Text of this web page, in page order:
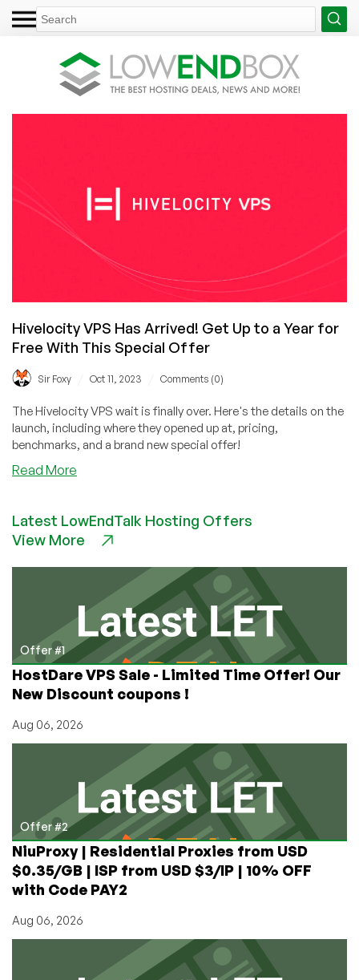
Hivelocity VPS Has Arrived! Get Up to a Year for
Free With This Special Offer
Sir Foxy Oct 11, 2023 Comments (0)
The Hivelocity VPS wait is finally over. Here's the details on the
launch, including where they opened up at, pricing,
benchmarks, and a brand new special offer!
Read More
Has
Arrived!
a
Year
for
Free
With
This
Offer
Latest LowEndTalk Hosting Offers
View More
Offer #1
HostDare VPS Sale - Limited Time Offer! Our
New Discount coupons !
Aug 06, 2026
Offer #2
NiuProxy | Residential Proxies from USD
$0.35/GB | ISP from USD $3/IP | 10% OFF
with Code PAY2
Aug 06, 2026